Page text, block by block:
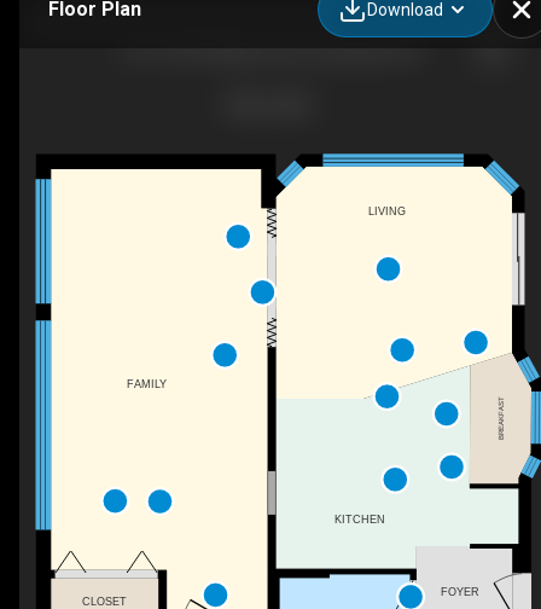
Floor Plan Download
FOYER
FAMILY
CLOSET
KITCHEN
LIVING
BREAKFAST